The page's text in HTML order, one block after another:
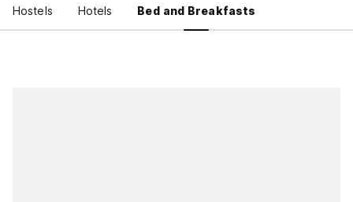
Hostels Hotels Bed and Breakfasts